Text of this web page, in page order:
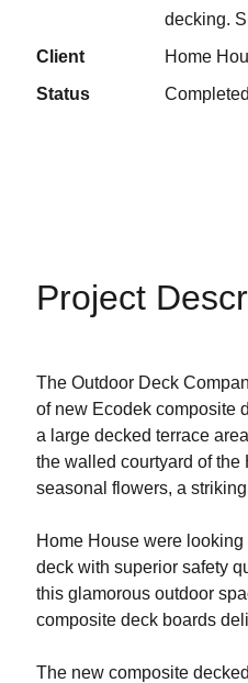
decking.
Client
Home
Status
Project
The Outdoor Deck
of new Ecodek composite
a large decked terrace
the walled courtyard of
seasonal flowers, a
Home House were
deck with superior safety
this glamorous outdoor
composite deck boards
The new composite